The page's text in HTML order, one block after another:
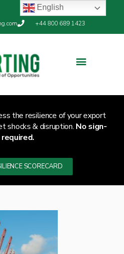
+44 800 689 1423
the resilience of your export
shocks & disruption. No sign-
required.
SCORECARD
English